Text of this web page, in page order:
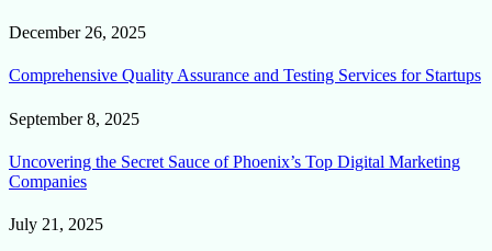
December 26, 2025
Comprehensive Quality Assurance and Testing Services for Startups
September 8, 2025
Uncovering the Secret Sauce of Phoenix’s Top Digital Marketing
Companies
July 21, 2025